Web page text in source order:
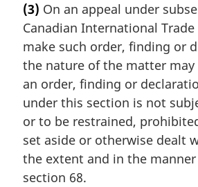
r
g
i
n
l
n
o
t
e
:
(3) On an appeal under
Canadian International
make such order, finding or
the nature of the matter may
an order, finding or
under this section is not
or to be restrained,
set aside or otherwise dealt
the extent and in the
section 68.